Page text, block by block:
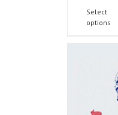
Select
options